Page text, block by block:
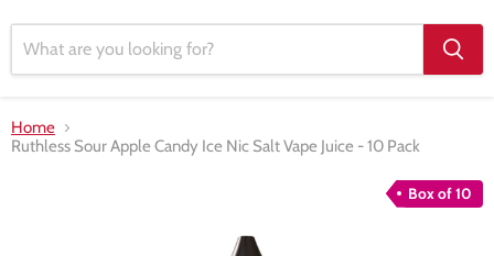
Home
Ruthless Sour Apple Candy Ice Nic Salt Vape Juice - 10 Pack
Box of 10